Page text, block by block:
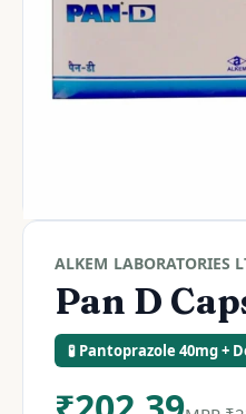
ALKEM LABORATORIES
Pan D
🧪 Pantoprazole 40mg +